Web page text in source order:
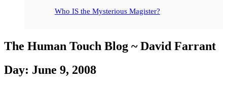
Who IS the Mysterious Magister?
The Human Touch Blog ~ David Farrant
Day: June 9, 2008